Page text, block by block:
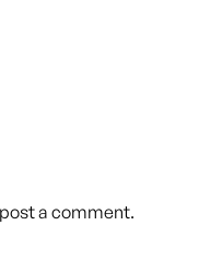
a comment.